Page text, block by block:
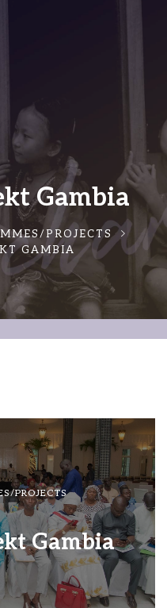
Gambia
PROJECTS
GAMBIA
PROJECTS
Gambia